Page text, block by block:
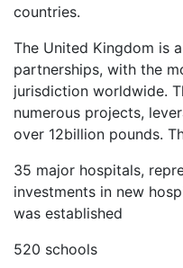
countries.
The United Kingdom is
partnerships, with the
jurisdiction worldwide.
numerous projects,
over 12billion pounds.
35 major hospitals,
investments in new
was established
520 schools